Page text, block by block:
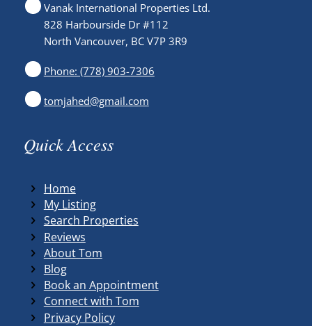
Vanak International Properties Ltd.
828 Harbourside Dr #112
North Vancouver, BC V7P 3R9
Phone: (778) 903-7306
tomjahed@gmail.com
Quick Access
Home
My Listing
Search Properties
Reviews
About Tom
Blog
Book an Appointment
Connect with Tom
Privacy Policy